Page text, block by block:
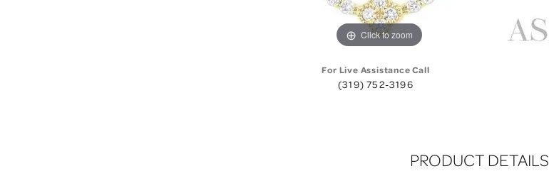
Click to zoom
For Live Assistance Call
(319) 752-3196
PRODUCT DETAILS